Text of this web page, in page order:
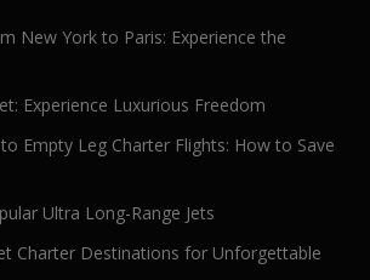
New York to Paris: Experience the
Experience Luxurious Freedom
Empty Leg Charter Flights: How to Save
Ultra Long-Range Jets
Charter Destinations for Unforgettable